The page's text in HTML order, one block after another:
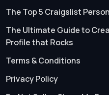
The Top 5 Craigslist
The Ultimate Guide to
Profile that Rocks
Terms & Conditions
Privacy Policy